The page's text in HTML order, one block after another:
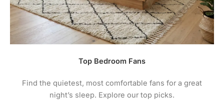
Top Bedroom Fans
Find the quietest, most comfortable fans for a great
night’s sleep. Explore our top picks.